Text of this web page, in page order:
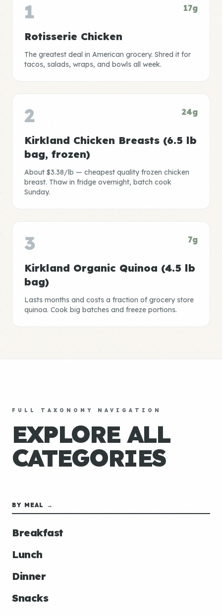
1 17g
Rotisserie Chicken
The greatest deal in American grocery. Shred it for
tacos, salads, wraps, and bowls all week.
2 24g
Kirkland Chicken Breasts (6.5 lb
bag, frozen)
About $3.38/lb — cheapest quality frozen chicken
breast. Thaw in fridge overnight, batch cook
Sunday.
3 7g
Kirkland Organic Quinoa (4.5 lb
bag)
Lasts months and costs a fraction of grocery store
quinoa. Cook big batches and freeze portions.
FULL TAXONOMY NAVIGATION
EXPLORE ALL
CATEGORIES
BY MEAL →
Breakfast
Lunch
Dinner
Snacks